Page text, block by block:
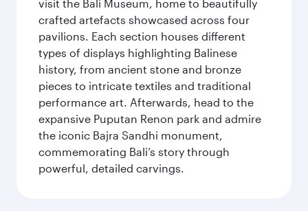
visit the Bali Museum, home to beautifully
crafted artefacts showcased across four
pavilions. Each section houses different
types of displays highlighting Balinese
history, from ancient stone and bronze
pieces to intricate textiles and traditional
performance art. Afterwards, head to the
expansive Puputan Renon park and admire
the iconic Bajra Sandhi monument,
commemorating Bali’s story through
powerful, detailed carvings.